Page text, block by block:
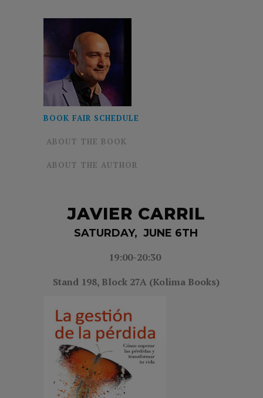
BOOK FAIR SCHEDULE
ABOUT THE BOOK
ABOUT THE AUTHOR
JAVIER CARRIL
SATURDAY, JUNE 6TH
19:00-20:30
Stand 198, Block 27A (Kolima Books)